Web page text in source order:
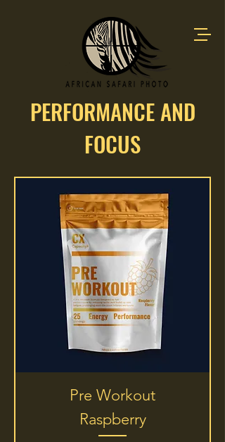
PERFORMANCE AND
FOCUS
Pre Workout
Raspberry